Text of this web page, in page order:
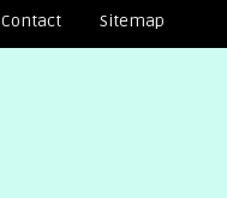
Contact Sitemap